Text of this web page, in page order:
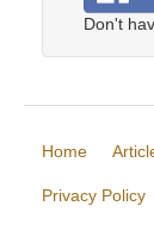
Don't
Home
Privacy Policy